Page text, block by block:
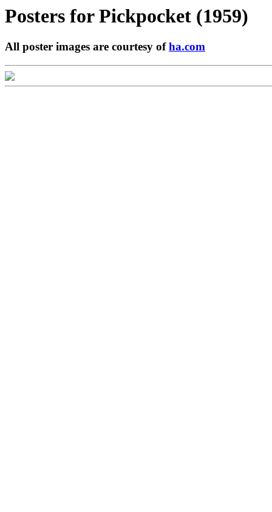
Posters forPickpocket (1959)
All poster images are courtesy ofha.com